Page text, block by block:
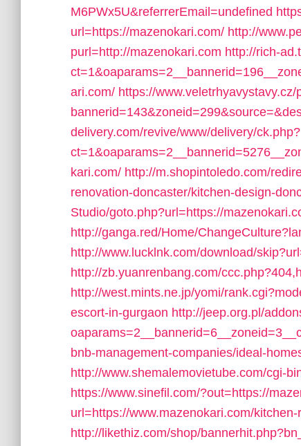
M6PWx5U&referrerEmail=undefined
url=https://mazenokari.com/ http://
purl=http://mazenokari.com http://rich-
ari.com/ https://
delivery.com/revive/www/delivery/ck.php?
kari.com/ http://m.shopintoledo.com/
renovation-doncaster/kitchen-design-
Studio/goto.php?url=https://
http://ganga.red/Home/
http://www.lucklnk.com/download/
http://zb.yuanrenbang.com/
http://west.mints.ne.jp/yomi/
escort-in-gurgaon http://jeep.org.pl/
bnb-management-companies/ideal-
http://www.shemalemovietube.com/cgi-
https://www.sinefil.com/?out=https://
url=https://www.mazenokari.com/
http://likethiz.com/shop/